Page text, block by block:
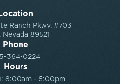
Ranch Pkwy, #703
Nevada 89521
Phone
364-0224
Hours
8:00am - 5:00pm